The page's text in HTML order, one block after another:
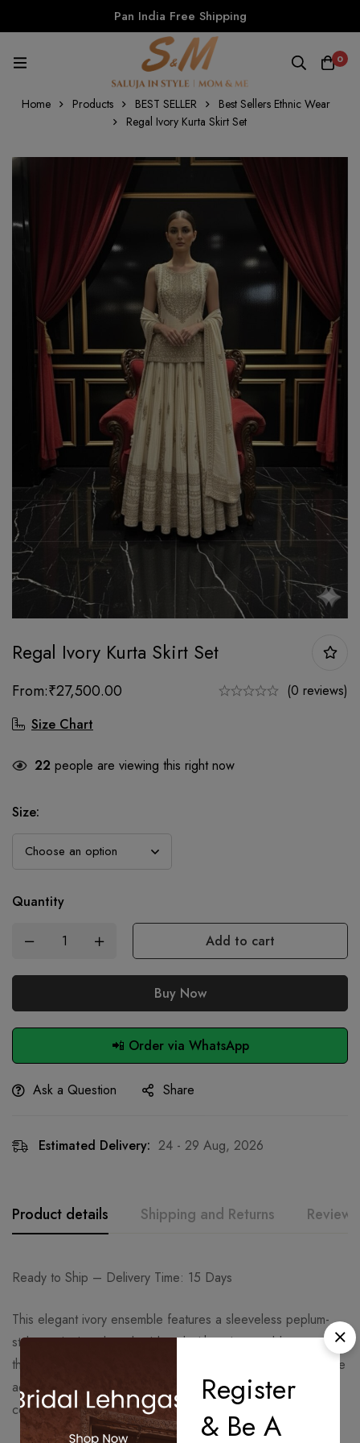
Pan India Free Shipping
0
Home Products BEST SELLER
Best Sellers Ethnic Wear
Regal Ivory Kurta Skirt Set
Regal Ivory Kurta Skirt Set
From:₹27,500.00
(0 reviews)
Size Chart
22 people are viewing this right now
Size:
Quantity
Add to cart
Buy Now
📲 Order via WhatsApp
Ask a Question Share
Estimated Delivery: 24 - 29 Aug, 2026
Product details Shipping and Returns Reviews
Ready to Ship – Delivery Time: 15 Days
This elegant ivory ensemble features a sleeveless peplum-
style top intricately embroidered with antique gold
threadwork. The refined detailing on the neckline and bodice
adds a graceful royal touch, perfect for day or evening
celebrations.
Register
& Be A